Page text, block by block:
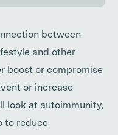
between
and other
boost or compromise
or increase
look at autoimmunity,
to reduce